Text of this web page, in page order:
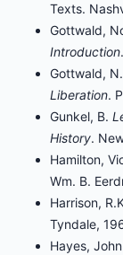
Texts.
Gottwald,
Introduction
Gottwald,
Liberation.
Gunkel, B.
History.
Hamilton,
Wm. B.
Harrison,
Tyndale,
Hayes,